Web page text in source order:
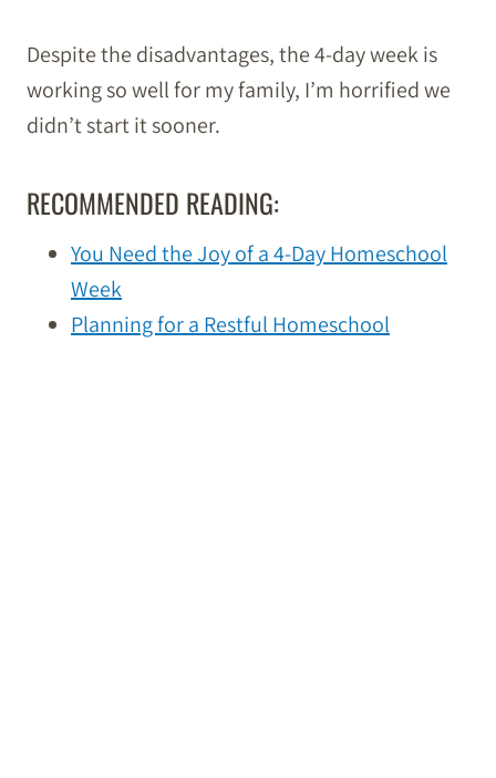
Despite the disadvantages, the 4-day week is
working so well for my family, I’m horrified we
didn’t start it sooner.
RECOMMENDED READING:
You Need the Joy of a 4-Day Homeschool
Week
Planning for a Restful Homeschool